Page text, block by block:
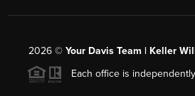
2026 © Your Davis Team | Keller
Each office is